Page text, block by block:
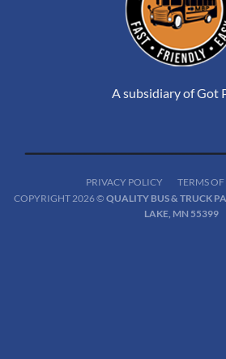
A subsidiary of Got
PRIVACY POLICY
TERMS
COPYRIGHT 2026 © QUALITY BUS & TRUCK
LAKE, MN 55399